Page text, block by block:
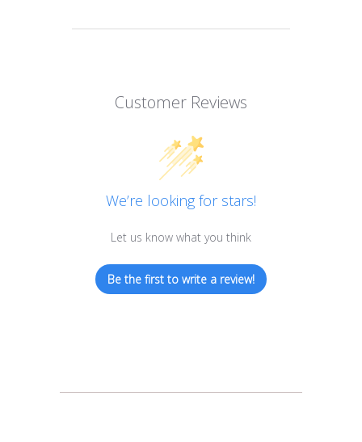
Customer Reviews
We’re looking for stars!
Let us know what you think
Be the first to write a review!